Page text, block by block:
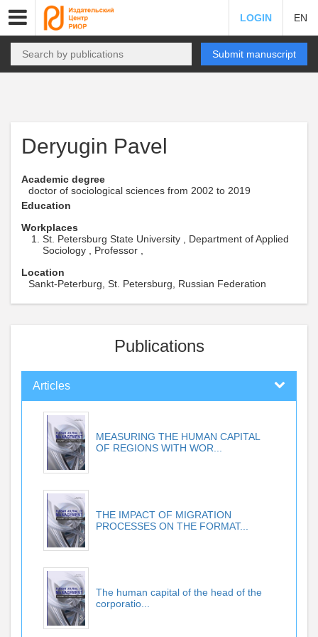
LOGIN EN
Submit manuscript
Deryugin Pavel
Academic degree
doctor of sociological sciences from 2002 to 2019
Education
Workplaces
St. Petersburg State University , Department of Applied
Sociology , Professor ,
Location
Sankt-Peterburg, St. Petersburg, Russian Federation
Publications
Articles
MEASURING THE HUMAN CAPITAL
OF REGIONS WITH WOR...
THE IMPACT OF MIGRATION
PROCESSES ON THE FORMAT...
The human capital of the head of the
corporatio...